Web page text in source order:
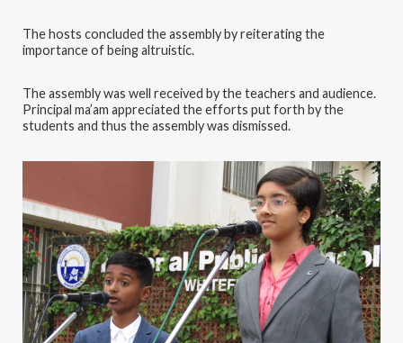
The hosts concluded the assembly by reiterating the
importance of being altruistic.
The assembly was well received by the teachers and audience.
Principal ma’am appreciated the efforts put forth by the
students and thus the assembly was dismissed.